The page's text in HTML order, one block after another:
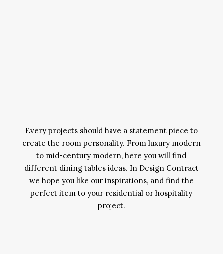
Every projects should have a statement piece to
create the room personality. From luxury modern
to mid-century modern, here you will find
different dining tables ideas. In Design Contract
we hope you like our inspirations, and find the
perfect item to your residential or hospitality
project.